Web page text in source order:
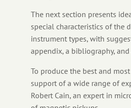
The next section presents
special characteristics of the
instrument types, with
appendix, a bibliography,
To produce the best and
support of a wide range of
Robert Cain, an expert in